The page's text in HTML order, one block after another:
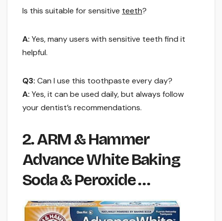
Is this suitable for sensitive teeth?
A: Yes, many users with sensitive teeth find it
helpful.
Q3: Can I use this toothpaste every day?
A: Yes, it can be used daily, but always follow
your dentist’s recommendations.
2. ARM & Hammer
Advance White Baking
Soda & Peroxide …